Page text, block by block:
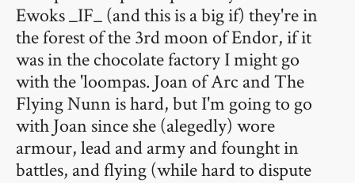
Ewoks _IF_ (and this is a big if) they're in
the forest of the 3rd moon of Endor, if it
was in the chocolate factory I might go
with the 'loompas. Joan of Arc and The
Flying Nunn is hard, but I'm going to go
with Joan since she (alegedly) wore
armour, lead and army and founght in
battles, and flying (while hard to dispute